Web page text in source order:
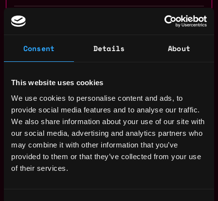
Consent Details About
This website uses cookies
We use cookies to personalise content and ads, to
provide social media features and to analyse our traffic.
We also share information about your use of our site with
our social media, advertising and analytics partners who
may combine it with other information that you’ve
provided to them or that they’ve collected from your use
of their services.
Benefits: Pto, 401k, Vision Insurance, Dental Insurance, Medical
Insurance
Receive similar jobs:
account manager sales non tech executive remote
blockchain crypto defi
Remote